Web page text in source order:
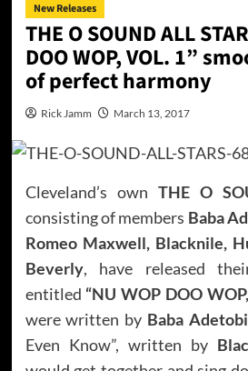
New Releases
THE O SOUND ALL
DOO WOP, VOL. 1”
of perfect harmony
Rick Jamm March 13, 2017
Cleveland’s own THE O
consisting of members Baba
Romeo Maxwell, Blacknile,
Beverly, have released
entitled “NU WOP DOO
were written by Baba Adetobi
Even Know”, written by